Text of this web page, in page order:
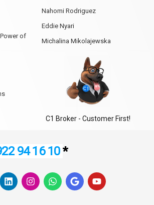
of
Nahomi Rodriguez
Eddie Nyari
Michalina Mikolajewska
C1 Broker - Customer First!
94 16 10*
L
i
I
n
W
h
G
o
Y
o